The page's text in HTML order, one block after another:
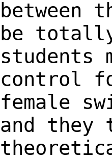
between
be
students
control
female
and they